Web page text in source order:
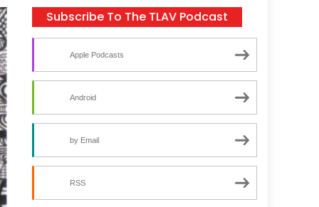
Subscribe To The TLAV Podcast
Apple Podcasts
Android
by Email
RSS